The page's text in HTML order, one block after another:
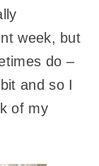
week, but
do –
and so I
of my